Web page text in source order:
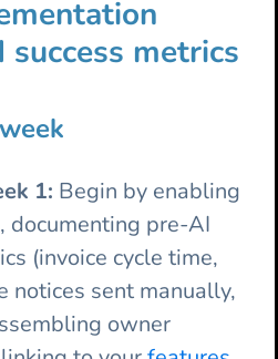
metrics
1: Begin by enabling
documenting pre-AI
(invoice cycle time,
notices sent manually,
owner